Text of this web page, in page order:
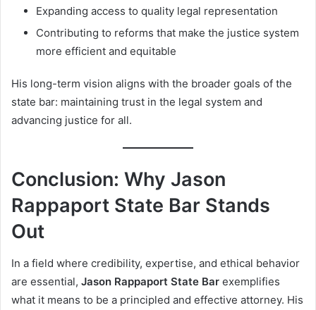
Expanding access to quality legal representation
Contributing to reforms that make the justice system
more efficient and equitable
His long-term vision aligns with the broader goals of the
state bar: maintaining trust in the legal system and
advancing justice for all.
Conclusion: Why Jason
Rappaport State Bar Stands
Out
In a field where credibility, expertise, and ethical behavior
are essential, Jason Rappaport State Bar exemplifies
what it means to be a principled and effective attorney. His